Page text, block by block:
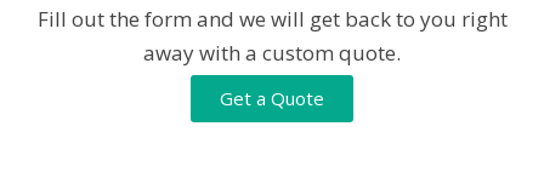
Fill out the form and we will get back to you right
away with a custom quote.
Get a Quote